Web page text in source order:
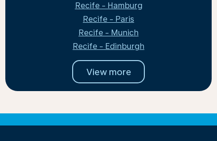
Recife - Hamburg
Recife - Paris
Recife - Munich
Recife - Edinburgh
View more